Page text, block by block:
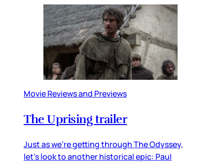
Movie Reviews and Previews
The Uprising trailer
Just as we’re getting through The Odyssey,
let’s look to another historical epic: Paul